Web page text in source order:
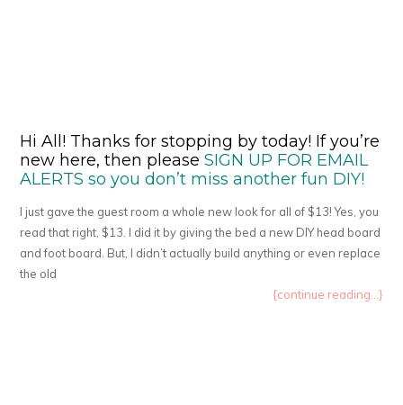
Hi All! Thanks for stopping by today! If you’re
new here, then pleaseSIGN UP FOR EMAIL
ALERTS so you don’t miss another fun DIY!
I just gave the guest room a whole new look for all of $13! Yes, you
read that right, $13. I did it by giving the bed a new DIY head board
and foot board. But, I didn’t actually build anything or even replace
the old
{continue reading...}